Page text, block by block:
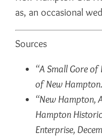
as, an occasional
Sources
“A Small Gore
of New Hampton.
“New Hampton,
Hampton
Enterprise,